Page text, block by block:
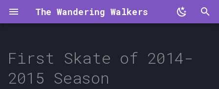
The Wandering Walkers
e
First Skate of 2014-
2015 Season